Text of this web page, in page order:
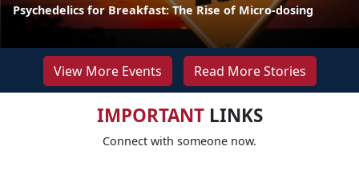
Psychedelics for Breakfast: The Rise of Micro-dosing
View More Events Read More Stories
IMPORTANTLINKS
Connect with someone now.